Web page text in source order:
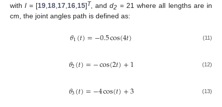
withl= [19, 18, 17, 16, 15]T , andd2 = 21 where all lengths are in
cm, the joint angles path is defined as:
𝜃1(𝑡)=−0.5cos(4𝑡) (11)
𝜃2(𝑡)=−cos(2𝑡)+1 (12)
𝜃3(𝑡)=−4cos(𝑡)+3 (13)